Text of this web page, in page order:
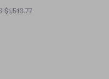
Center
$1,513.77